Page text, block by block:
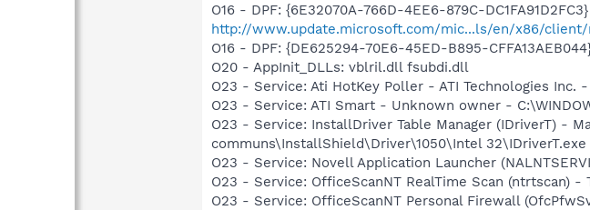
O16 - DPF: {6E32070A-766D-4EE6-879C-
http://www.update.microsoft.com/mic...ls/en/x86/client/
O16 - DPF: {DE625294-70E6-45ED-B895-
O20 - AppInit_DLLs: vblril.dll fsubdi.dll
O23 - Service: Ati HotKey Poller - ATI Technologies Inc.
O23 - Service: ATI Smart - Unknown owner -
O23 - Service: InstallDriver Table Manager (IDriverT) -
communs\InstallShield\Driver\1050\Intel 32\IDriverT.exe
O23 - Service: Novell Application Launcher
O23 - Service: OfficeScanNT RealTime Scan (ntrtscan)
O23 - Service: OfficeScanNT Personal Firewall